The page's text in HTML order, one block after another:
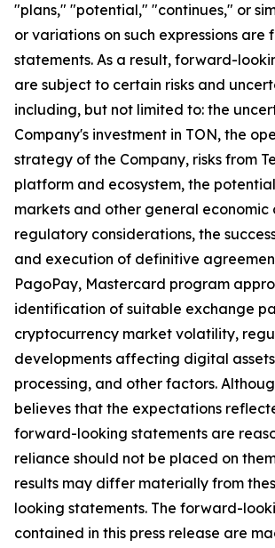
"plans," "potential," "continues," or
or variations on such expressions
statements. As a result, forward-
are subject to certain risks and
including, but not limited to: the
Company's investment in TON, the
strategy of the Company, risks from
platform and ecosystem, the
markets and other general economic
regulatory considerations, the
and execution of definitive
PagoPay, Mastercard program
identification of suitable exchange
cryptocurrency market volatility,
developments affecting digital
processing, and other factors.
believes that the expectations
forward-looking statements are
reliance should not be placed on
results may differ materially from
looking statements. The forward-
contained in this press release are